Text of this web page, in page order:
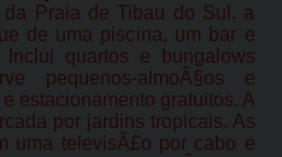
Praia de Tibau do Sul, a
de uma piscina, um bar e
quartos e bungalows
pequenos-almoÃ§os e
estacionamento gratuitos. A
por jardins tropicais. As
uma televisÃ£o por cabo e